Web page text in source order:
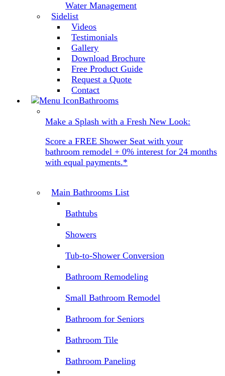
Water Management
Sidelist
Videos
Testimonials
Gallery
Download Brochure
Free Product Guide
Request a Quote
Contact
Bathrooms
Make a Splash with a Fresh New Look:
Score a FREE Shower Seat with your
bathroom remodel + 0% interest for 24 months
with equal payments.*
Main Bathrooms List
Bathtubs
Showers
Tub-to-Shower Conversion
Bathroom Remodeling
Small Bathroom Remodel
Bathroom for Seniors
Bathroom Tile
Bathroom Paneling